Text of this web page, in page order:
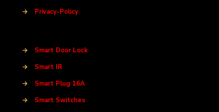
→
Privacy-Policy
→
Smart Door Lock
→
Smart IR
→
Smart Plug 16A
→
Smart Switches